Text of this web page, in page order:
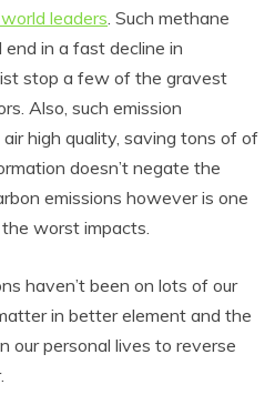
leaders. Such methane
in a fast decline in
stop a few of the gravest
Also, such emission
high quality, saving tons of of
doesn’t negate the
emissions however is one
worst impacts.
haven’t been on lots of our
in better element and the
our personal lives to reverse